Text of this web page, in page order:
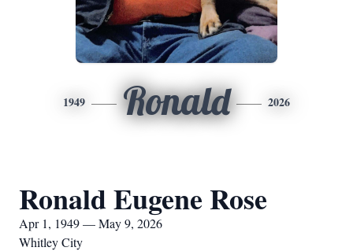
1949 Ronald 2026
Ronald Eugene Rose
Apr 1, 1949 — May 9, 2026
Whitley City